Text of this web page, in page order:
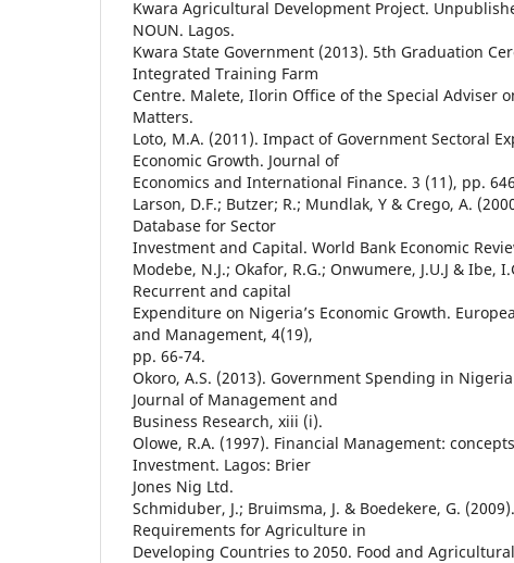
Kwara Agricultural Development Project.
NOUN. Lagos.
Kwara State Government (2013). 5th Graduation
Integrated Training Farm
Centre. Malete, Ilorin Office of the Special Adviser
Matters.
Loto, M.A. (2011). Impact of Government Sectoral
Economic Growth. Journal of
Economics and International Finance. 3 (11), pp.
Larson, D.F.; Butzer; R.; Mundlak, Y & Crego, A.
Database for Sector
Investment and Capital. World Bank Economic
Modebe, N.J.; Okafor, R.G.; Onwumere, J.U.J & Ibe,
Recurrent and capital
Expenditure on Nigeria’s Economic Growth.
and Management, 4(19),
pp. 66-74.
Okoro, A.S. (2013). Government Spending in
Journal of Management and
Business Research, xiii (i).
Olowe, R.A. (1997). Financial Management:
Investment. Lagos: Brier
Jones Nig Ltd.
Schmiduber, J.; Bruimsma, J. & Boedekere, G.
Requirements for Agriculture in
Developing Countries to 2050. Food and